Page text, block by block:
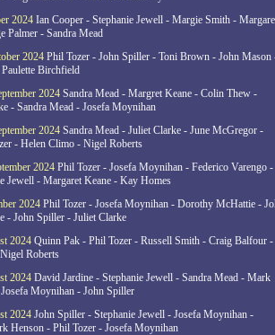
2024 Ian Cooper - Stephanie Jewell - Margie Smith -
Palmer - Sandra Mead
2024 Phil Tozer - John Spiller - Toni Brown - John Mason
Birchfield
2024 Sandra Mead - Margret Keane - Colin Thew -
- Sandra Mead - Josefa Moynihan
2024 Sandra Mead - Juliet Clarke - June McGregor -
- Helen Climo - Nigel Roberts
2024 Phil Tozer - Josefa Moynihan - Federico Varengo -
Jewell - Margaret Keane - Kay Homes
2024 Phil Tozer - Josefa Moynihan - Dorothy McHattie -
- John Spiller - Juliet Clarke
2024 Quinn Pak - Phil Tozer - Russell Smith - Craig Balfour -
Roberts
2024 David Jardine - Stephanie Jewell - Sandra Mead - Mark
Moynihan - John Spiller
2024 John Spiller - Stephanie Jewell - Josefa Moynihan -
Henson - Phil Tozer - Josefa Moynihan